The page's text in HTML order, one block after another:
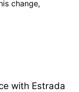
change,
with Estrada